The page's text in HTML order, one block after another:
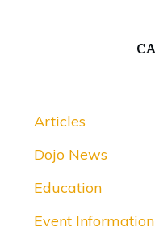
Articles
Dojo News
Education
Event Information